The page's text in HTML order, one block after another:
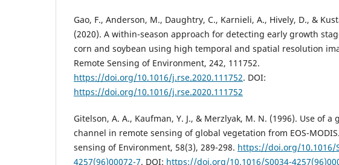
Gao, F., Anderson, M., Daughtry, C., Karnieli, A., Hively, D., &
(2020). A within-season approach for detecting early growth
corn and soybean using high temporal and spatial resolution
Remote Sensing of Environment, 242, 111752.
https://doi.org/10.1016/j.rse.2020.111752. DOI:
https://doi.org/10.1016/j.rse.2020.111752
Gitelson, A. A., Kaufman, Y. J., & Merzlyak, M. N. (1996). Use of a
channel in remote sensing of global vegetation from EOS-
sensing of Environment, 58(3), 289-298. https://doi.org/10.1016/
4257(96)00072-7. DOI: https://doi.org/10.1016/S0034-